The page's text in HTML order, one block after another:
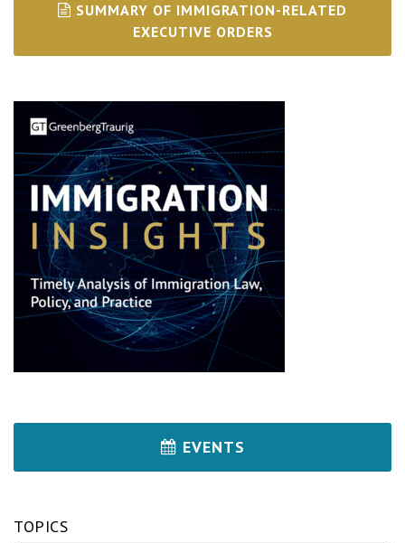
SUMMARY OF IMMIGRATION-RELATED
EXECUTIVE ORDERS
EVENTS
TOPICS